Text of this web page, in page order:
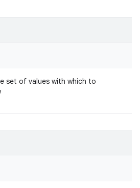
set of values with which to